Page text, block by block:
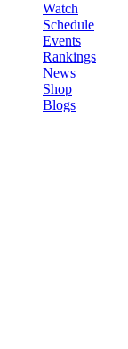
Watch
Schedule
Events
Rankings
News
Shop
Blogs